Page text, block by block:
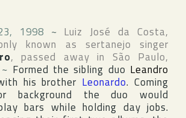
1998 ~ Luiz José da Costa,
known as sertanejo singer
, passed away in São Paulo,
~ Formed the sibling duo Leandro
his brother Leonardo. Coming
background the duo would
bars while holding day jobs.